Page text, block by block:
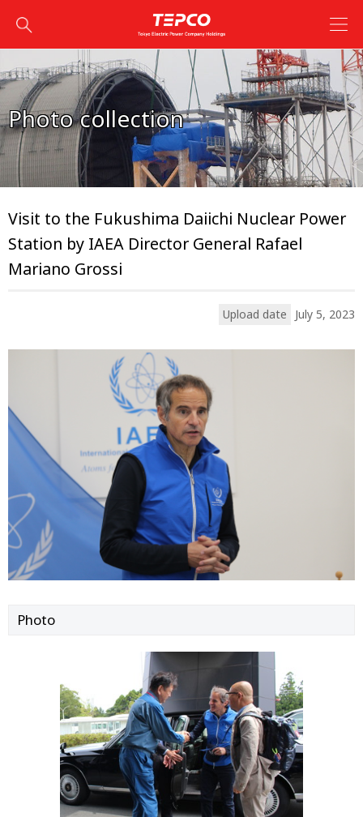
Photo collection
Visit to the Fukushima Daiichi Nuclear Power
Station by IAEA Director General Rafael
Mariano Grossi
Upload date July 5, 2023
Photo